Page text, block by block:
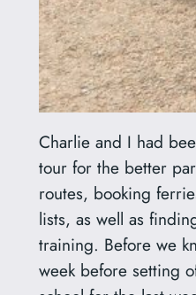
Charlie and I had
tour for the better
routes, booking
lists, as well as
training. Before we
week before setting